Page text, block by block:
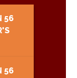
56
56